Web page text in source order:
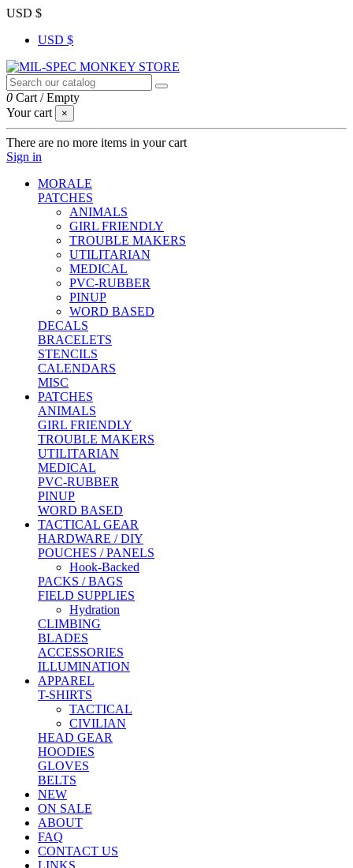
USD $
USD $
0 Cart /Empty
Your cart
×
There are no more items in your cart
Sign in
MORALE
PATCHES
ANIMALS
GIRL FRIENDLY
TROUBLE MAKERS
UTILITARIAN
MEDICAL
PVC-RUBBER
PINUP
WORD BASED
DECALS
BRACELETS
STENCILS
CALENDARS
MISC
PATCHES
ANIMALS
GIRL FRIENDLY
TROUBLE MAKERS
UTILITARIAN
MEDICAL
PVC-RUBBER
PINUP
WORD BASED
TACTICAL GEAR
HARDWARE / DIY
POUCHES / PANELS
Hook-Backed
PACKS / BAGS
FIELD SUPPLIES
Hydration
CLIMBING
BLADES
ACCESSORIES
ILLUMINATION
APPAREL
T-SHIRTS
TACTICAL
CIVILIAN
HEAD GEAR
HOODIES
GLOVES
BELTS
NEW
ON SALE
ABOUT
FAQ
CONTACT US
LINKS